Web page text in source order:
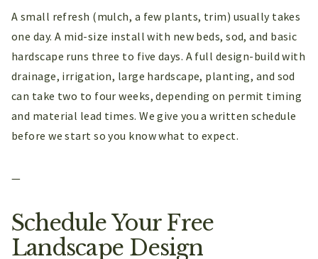
A small refresh (mulch, a few plants, trim) usually takes
one day. A mid-size install with new beds, sod, and basic
hardscape runs three to five days. A full design-build with
drainage, irrigation, large hardscape, planting, and sod
can take two to four weeks, depending on permit timing
and material lead times. We give you a written schedule
before we start so you know what to expect.
—
Schedule Your Free
Landscape Design